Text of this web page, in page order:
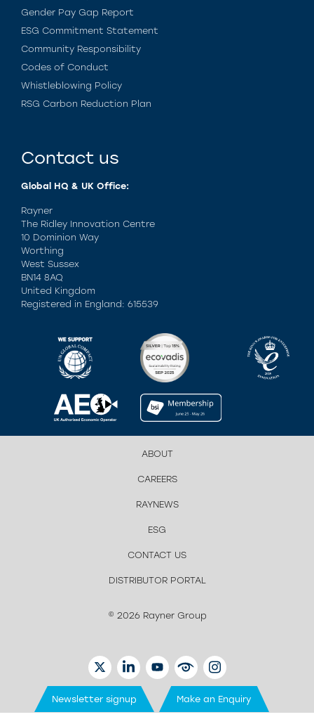
Gender Pay Gap Report
ESG Commitment Statement
Community Responsibility
Codes of Conduct
Whistleblowing Policy
RSG Carbon Reduction Plan
Contact us
Global HQ & UK Office:
Rayner
The Ridley Innovation Centre
10 Dominion Way
Worthing
West Sussex
BN14 8AQ
United Kingdom
Registered in England: 615539
ABOUT
CAREERS
RAYNEWS
ESG
CONTACT US
DISTRIBUTOR PORTAL
© 2026 Rayner Group
TWITTERLINKEDINYOUTUBEEYETUBEINSTAGRAM
Newsletter signup Make an Enquiry